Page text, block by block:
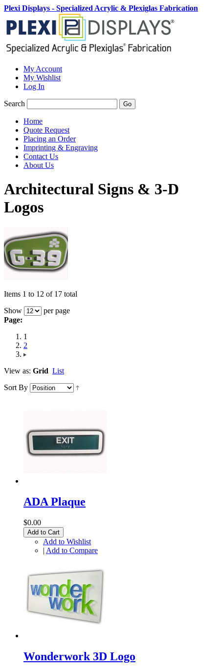
Plexi Displays - Specialized Acrylic & Plexiglas Fabrication
My Account
My Wishlist
Log In
Search Go
Home
Quote Request
Placing an Order
Imprinting & Engraving
Contact Us
About Us
Architectural Signs & 3-D
Logos
Items 1 to 12 of 17 total
Show
per page
Page:
1
2
View as: Grid List
Sort By
ADA Plaque
$0.00
Add to Cart
Add to Wishlist
| Add to Compare
Wonderwork 3D Logo